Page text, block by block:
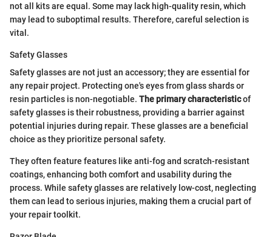
not all kits are equal. Some may lack high-quality resin, which
may lead to suboptimal results. Therefore, careful selection is
vital.
Safety Glasses
Safety glasses are not just an accessory; they are essential for
any repair project. Protecting one's eyes from glass shards or
resin particles is non-negotiable. The primary characteristicof
safety glasses is their robustness, providing a barrier against
potential injuries during repair. These glasses are a beneficial
choice as they prioritize personal safety.
They often feature features like anti-fog and scratch-resistant
coatings, enhancing both comfort and usability during the
process. While safety glasses are relatively low-cost, neglecting
them can lead to serious injuries, making them a crucial part of
your repair toolkit.